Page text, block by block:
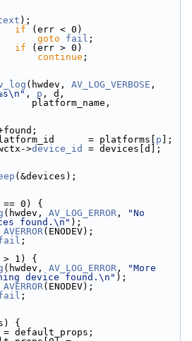
);
if (err < 0)
goto fail ;
if (err > 0)
continue ;
(hwdev, AV_LOG_VERBOSE
, p , d,
= platforms[ p ];
>device_id
= devices[d];
(&devices);
== 0) {
(hwdev, AV_LOG_ERROR ,
"No
found.\n" );
AVERROR(ENODEV);
;
> 1) {
(hwdev, AV_LOG_ERROR ,
"More
device found.\n" );
AVERROR(ENODEV);
;
{